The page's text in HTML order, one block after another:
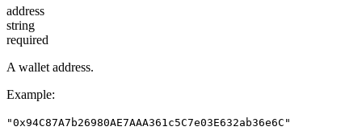
address
string
required
A wallet address.
Example:
"0x94C87A7b26980AE7AAA361c5C7e03E632ab36e6C"